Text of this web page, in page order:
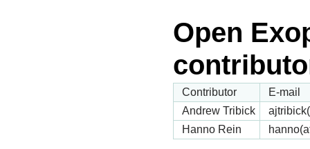
Open
Contributor
E-mail
Andrew Tribick
Hanno Rein